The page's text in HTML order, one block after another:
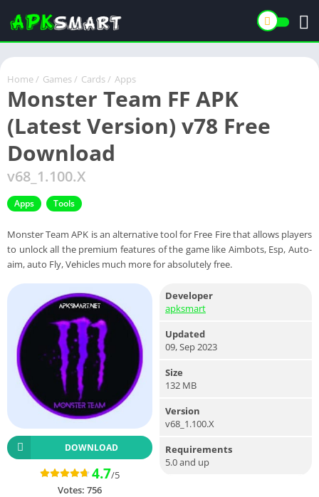
Home / Games / Cards / Apps
Monster Team FF APK
(Latest Version) v78 Free
Download
v68_1.100.X
Apps Tools
Monster Team APK is an alternative tool for Free Fire that allows players
to unlock all the premium features of the game like Aimbots, Esp, Auto-
aim, auto Fly, Vehicles much more for absolutely free.
DOWNLOAD
4.7/5
Votes: 756
Developer
apksmart
Updated
09, Sep 2023
Size
132 MB
Version
v68_1.100.X
Requirements
5.0 and up